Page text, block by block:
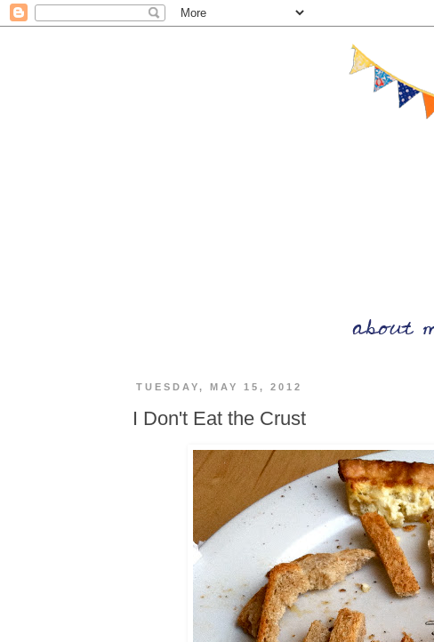
TUESDAY, MAY 15, 2012
I Don't Eat the Crust